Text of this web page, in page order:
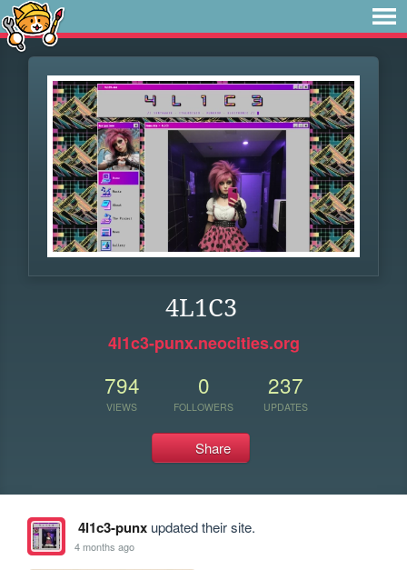
4L1C3
4l1c3-punx.neocities.org
794
VIEWS
0
FOLLOWERS
237
UPDATES
Share
4l1c3-punxupdated their site.
4 months ago